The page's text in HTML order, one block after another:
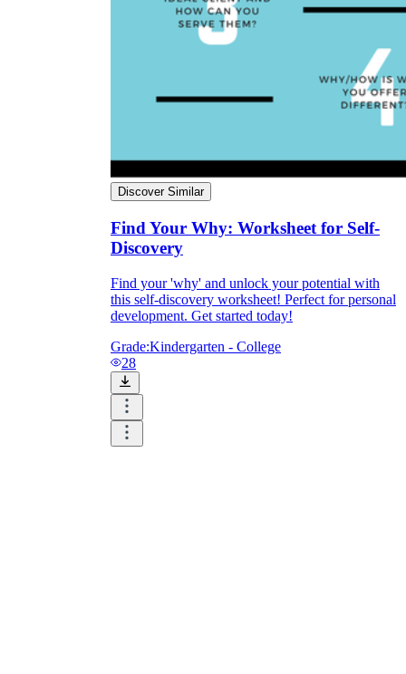
Discover Similar
Find Your Why: Worksheet for Self-
Discovery
Find your 'why' and unlock your potential with
this self-discovery worksheet! Perfect for personal
development. Get started today!
Grade:Kindergarten - College
28